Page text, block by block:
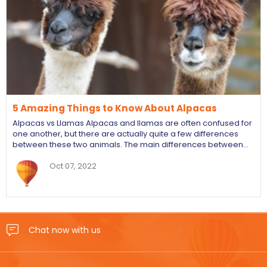
5 Amazing Things to Know About Alpacas
Alpacas vs Llamas Alpacas and llamas are often confused for
one another, but there are actually quite a few differences
between these two animals. The main differences between…
Oct 07, 2022